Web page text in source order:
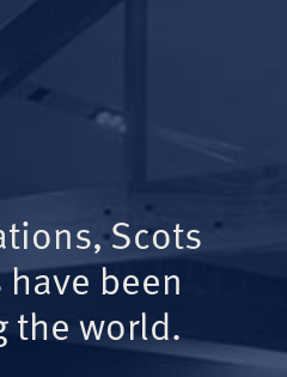
Scots
been
the world.